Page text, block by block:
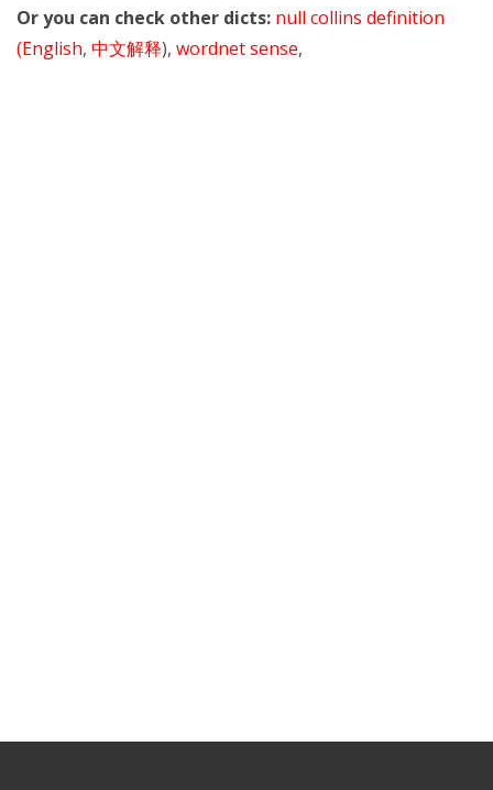
Or you can check other dicts: null collins definition
(English, 中文解释), wordnet sense,